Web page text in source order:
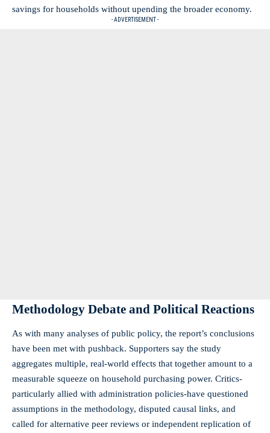
savings for households without upending the broader economy.
- ADVERTISEMENT -
Methodology Debate and Political Reactions
As with many analyses of public policy, the report’s conclusions
have been met with pushback. Supporters say the study
aggregates multiple, real-world effects that together amount to a
measurable squeeze on household purchasing power. Critics-
particularly allied with administration policies-have questioned
assumptions in the methodology, disputed causal links, and
called for alternative peer reviews or independent replication of